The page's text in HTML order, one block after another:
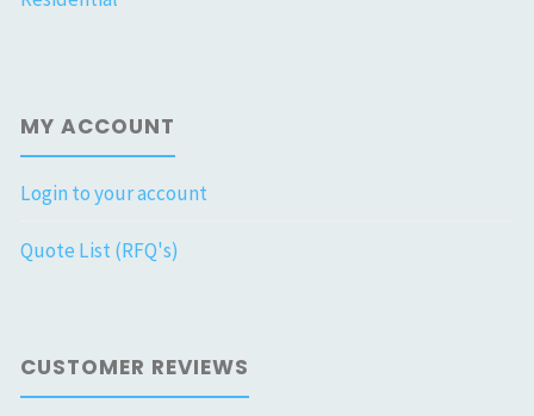
MY ACCOUNT
Login to your account
Quote List (RFQ's)
CUSTOMER REVIEWS